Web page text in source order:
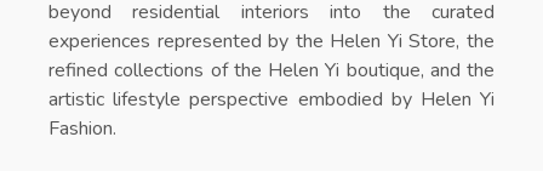
beyond residential interiors into the curated
experiences represented by the Helen Yi Store, the
refined collections of the Helen Yi boutique, and the
artistic lifestyle perspective embodied by Helen Yi
Fashion.